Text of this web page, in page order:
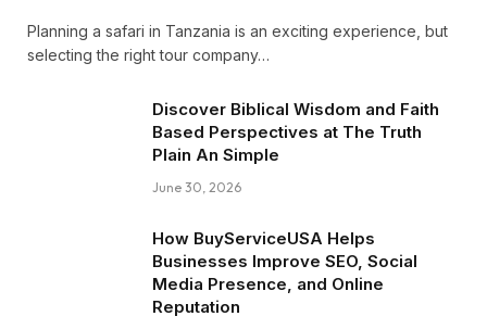
Planning a safari in Tanzania is an exciting experience, but
selecting the right tour company…
Discover Biblical Wisdom and Faith
Based Perspectives at The Truth
Plain An Simple
June 30, 2026
How BuyServiceUSA Helps
Businesses Improve SEO, Social
Media Presence, and Online
Reputation